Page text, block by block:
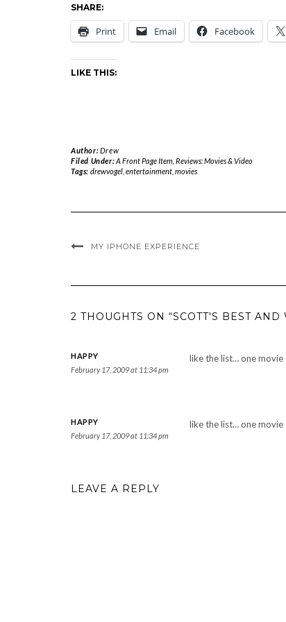
SHARE:
Print Email Facebook
LIKE THIS:
Author:Drew
Filed Under:A Front Page Item Reviews: Movies & Video
Tags: drewvogel, entertainment, movies
MY IPHONE EXPERIENCE
2 THOUGHTS ON “SCOTT'S BEST
HAPPY
February 17, 2009 at 11:34 pm
like the list… one movie
HAPPY
February 17, 2009 at 11:34 pm
like the list… one movie
LEAVE A REPLY